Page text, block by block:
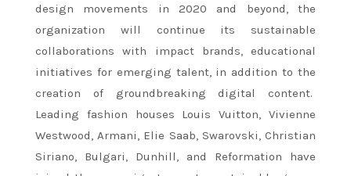
design movements in 2020 and beyond, the
organization will continue its sustainable
collaborations with impact brands, educational
initiatives for emerging talent, in addition to the
creation of groundbreaking digital content.
Leading fashion houses Louis Vuitton, Vivienne
Westwood, Armani, Elie Saab, Swarovski, Christian
Siriano, Bulgari, Dunhill, and Reformation have